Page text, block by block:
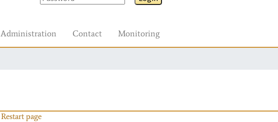
Administration Contact Monitoring
Restart page